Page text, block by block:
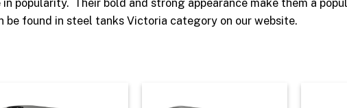
found in steel tanks Victoria category on our website.